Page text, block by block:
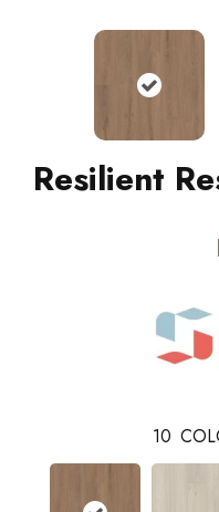
Resilient
10